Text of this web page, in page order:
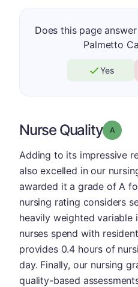
Does this page
Palmetto
Yes
Nurse Quality Grade:
Adding to its impressive
also excelled in our
awarded it a grade of A
nursing rating considers
heavily weighted variable
nurses spend with
provides 0.4 hours of
day. Finally, our nursing
quality-based